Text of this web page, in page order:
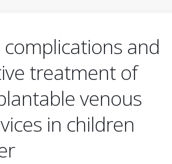
and
treatment of
venous
in children